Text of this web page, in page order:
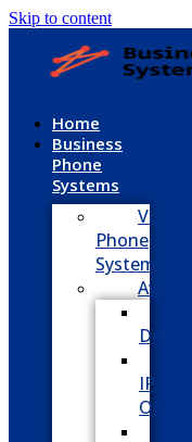
Skip to content
Home
Business
Phone
Systems
VoIP
Phone
System
Avaya
Definity
IP
Office